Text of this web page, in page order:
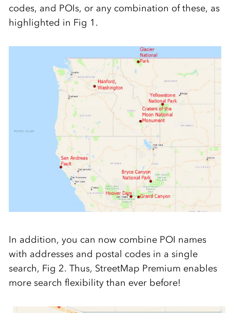
codes, and POIs, or any combination of these, as
highlighted in Fig 1.
In addition, you can now combine POI names
with addresses and postal codes in a single
search, Fig 2. Thus, StreetMap Premium enables
more search flexibility than ever before!